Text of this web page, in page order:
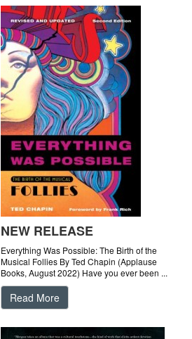
NEW RELEASE
Everything Was Possible: The Birth of the
Musical Follies By Ted Chapin (Applause
Books, August 2022) Have you ever been ...
Read More